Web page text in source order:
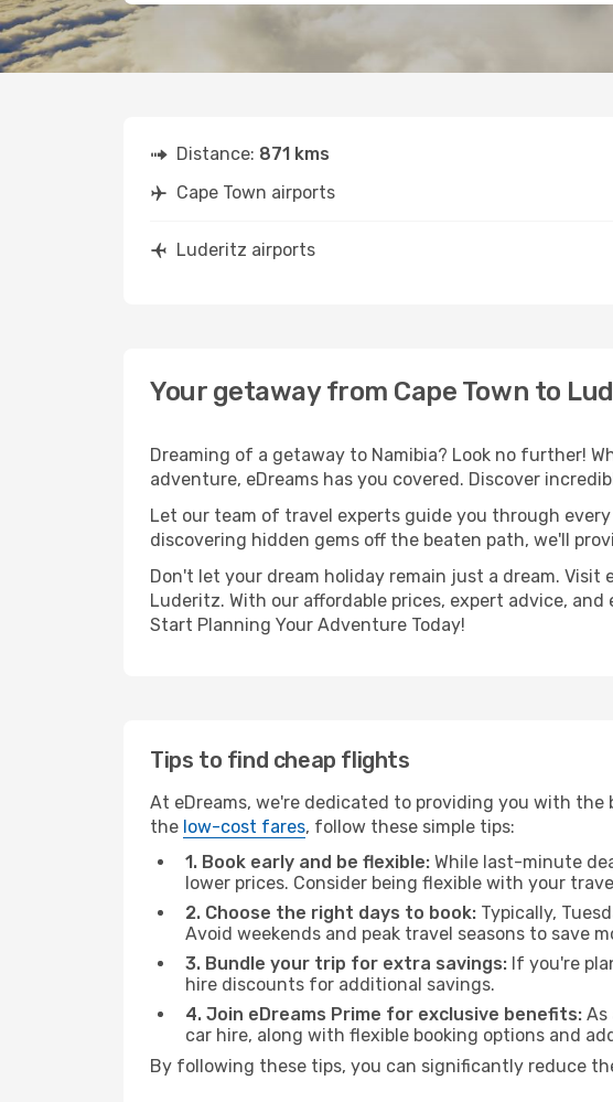
Distance: 871 kms
Cape Town airports
Luderitz airports
Your getaway from Cape Town to
Dreaming of a getaway to Namibia? Look no further!
adventure, eDreams has you covered. Discover
Let our team of travel experts guide you through
discovering hidden gems off the beaten path, we'll
Don't let your dream holiday remain just a dream. Visit
Luderitz. With our affordable prices, expert advice,
Start Planning Your Adventure Today!
Tips to find cheap flights
At eDreams, we're dedicated to providing you with the
the low-cost fares, follow these simple tips:
1. Book early and be flexible: While last-minute
lower prices. Consider being flexible with your
2. Choose the right days to book: Typically,
Avoid weekends and peak travel seasons to save
3. Bundle your trip for extra savings: If you're
hire discounts for additional savings.
4. Join eDreams Prime for exclusive benefits: As
car hire, along with flexible booking options and
By following these tips, you can significantly reduce